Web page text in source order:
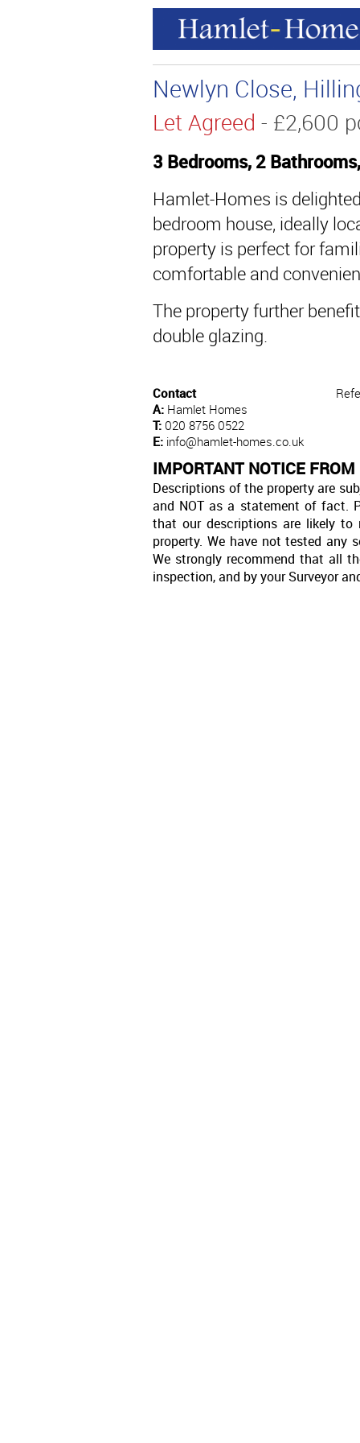
Newlyn Close,
Let Agreed - £2,600
3 Bedrooms, 2
Hamlet-Homes is
bedroom house, ideally
property is perfect for
comfortable and
The property further
double glazing.
Contact
A: Hamlet Homes
T: 020 8756 0522
E: info@hamlet-homes.co.uk
IMPORTANT NOTICE
Descriptions of the property are
and NOT as a statement of fact.
that our descriptions are likely
property. We have not tested any
We strongly recommend that all
inspection, and by your Surveyor